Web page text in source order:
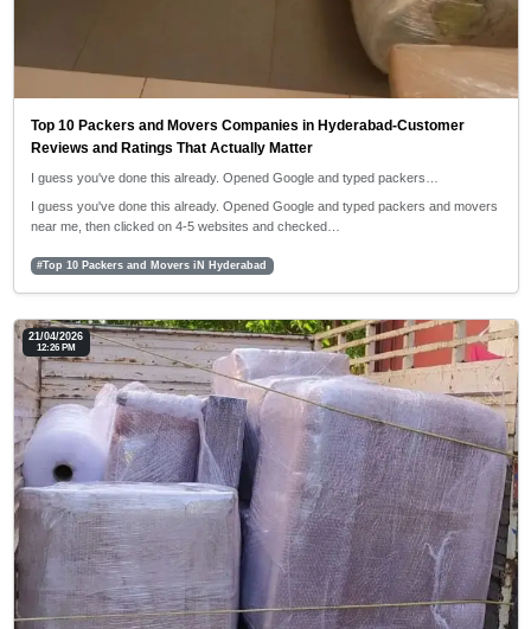
Top 10 Packers and Movers Companies in Hyderabad-Customer
Reviews and Ratings That Actually Matter
I guess you've done this already. Opened Google and typed packers…
I guess you've done this already. Opened Google and typed packers and movers
near me, then clicked on 4-5 websites and checked…
#Top 10 Packers and Movers iN Hyderabad
21/04/2026
12:26 PM